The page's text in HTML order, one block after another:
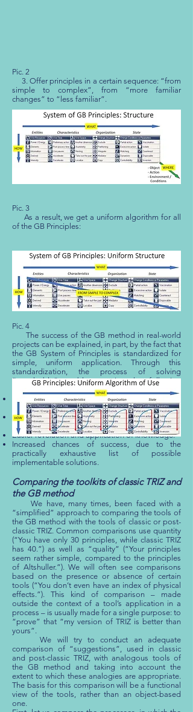
Pic. 2
3. Offer principles in a certain sequence: “from
simple to complex”, from “more familiar
changes” to “less familiar”.
Pic. 3
As a result, we get a uniform algorithm for all
of the GB Principles:
Pic. 4
The success of the GB method in real-world
projects can be explained, in part, by the fact that
the GB System of Principles is standardized for
simple, uniform application. Through this
standardization, the process of solving
“unsolvable” problems gains the following
Faster and simpler process of learning to use the
GB System of Principles [[19]].
A more comfortable application of the Principles
in the course of a facilitated project [[20]].
Easier revelation and application of knowledge.
Increased chances of success, due to the
practically exhaustive list of possible
implementable solutions.
Comparing the toolkits of classic TRIZ and
the GB method
We have, many times, been faced with a
“simplified” approach to comparing the tools of
the GB method with the tools of classic or post-
classic TRIZ. Common comparisons use quantity
(“You have only 30 principles, while classic TRIZ
has 40.”) as well as “quality” (“Your principles
seem rather simple, compared to the principles
of Altshuller.”). We will often see comparisons
based on the presence or absence of certain
tools (“You don’t even have an index of physical
effects.”). This kind of comparison – made
outside the context of a tool’s application in a
process – is usually made for a single purpose: to
“prove” that “my version of TRIZ is better than
yours”.
We will try to conduct an adequate
comparison of “suggestions”, used in classic
and post-classic TRIZ, with analogous tools of
the GB method and taking into account the
extent to which these analogies are appropriate.
The basis for this comparison will be a functional
view of the tools, rather than an object-based
one.